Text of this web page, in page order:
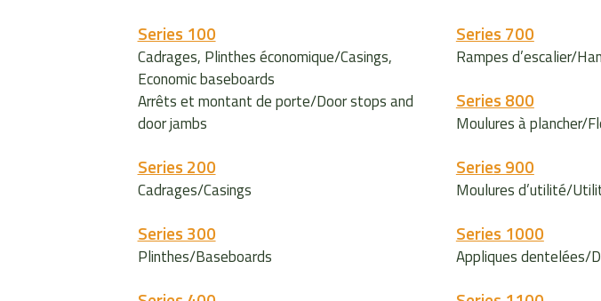
Series 100
Cadrages, Plinthes économique/Casings,
Economic baseboards
Arrêts et montant de porte/Door stops and
door jambs
Series 200
Cadrages/Casings
Series 300
Plinthes/Baseboards
Series 700
Rampes d’escalier/
Series 800
Moulures à plancher/
Series 900
Moulures d’utilité/
Series 1000
Appliques dentelées/